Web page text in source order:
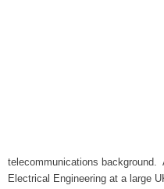
telecommunications background.
Electrical Engineering at a large